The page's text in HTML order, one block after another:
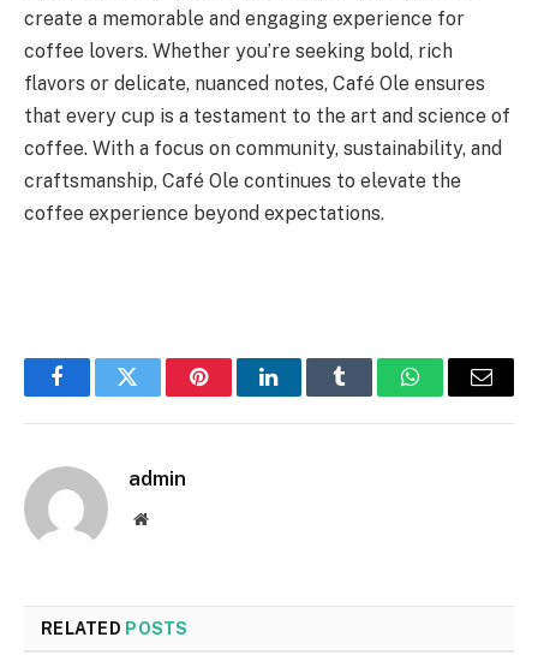
create a memorable and engaging experience for
coffee lovers. Whether you’re seeking bold, rich
flavors or delicate, nuanced notes, Café Ole ensures
that every cup is a testament to the art and science of
coffee. With a focus on community, sustainability, and
craftsmanship, Café Ole continues to elevate the
coffee experience beyond expectations.
FacebookTwitter PinterestLinkedInTumblr WhatsAppEmail
admin
Website
RELATED POSTS